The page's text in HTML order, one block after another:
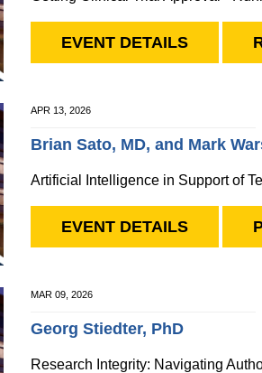
EVENT DETAILS
APR 13, 2026
Brian Sato, MD, and Mark
Artificial Intelligence in Support of
EVENT DETAILS
MAR 09, 2026
Georg Stiedter, PhD
Research Integrity: Navigating